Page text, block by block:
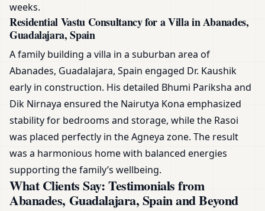
weeks.
Residential Vastu Consultancy for a Villa in Abanades,
Guadalajara, Spain
A family building a villa in a suburban area of
Abanades, Guadalajara, Spain engaged Dr. Kaushik
early in construction. His detailed Bhumi Pariksha and
Dik Nirnaya ensured the Nairutya Kona emphasized
stability for bedrooms and storage, while the Rasoi
was placed perfectly in the Agneya zone. The result
was a harmonious home with balanced energies
supporting the family’s wellbeing.
What Clients Say: Testimonials from
Abanades, Guadalajara, Spain and Beyond